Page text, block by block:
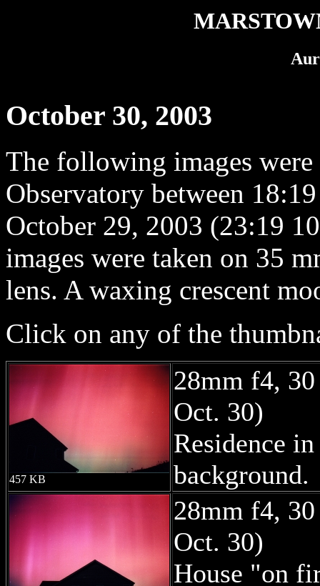
October 30, 2003
The following images
Observatory between
October 29, 2003 (23:19
images were taken on 35
lens. A waxing crescent
Click on any of the
457 KB
28mm f4,
Oct. 30)
Residence
background.
28mm f4,
Oct. 30)
House "on